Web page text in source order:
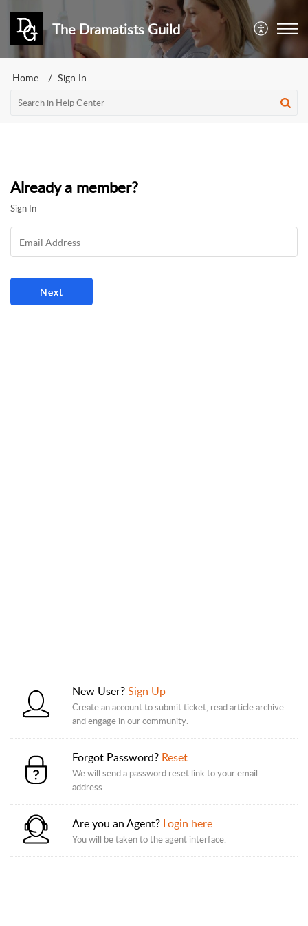
The Dramatists Guild
Home Sign In
Already a member?
Sign In
New User?Sign Up
Create an account to submit ticket, read article archive
and engage in our community.
Forgot Password? Reset
We will send a password reset link to your email
address.
Are you an Agent? Login here
You will be taken to the agent interface.